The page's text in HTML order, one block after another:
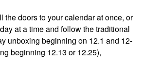
the doors to your calendar at once, or
at a time and follow the traditional
unboxing beginning on 12.1 and 12-
beginning 12.13 or 12.25),